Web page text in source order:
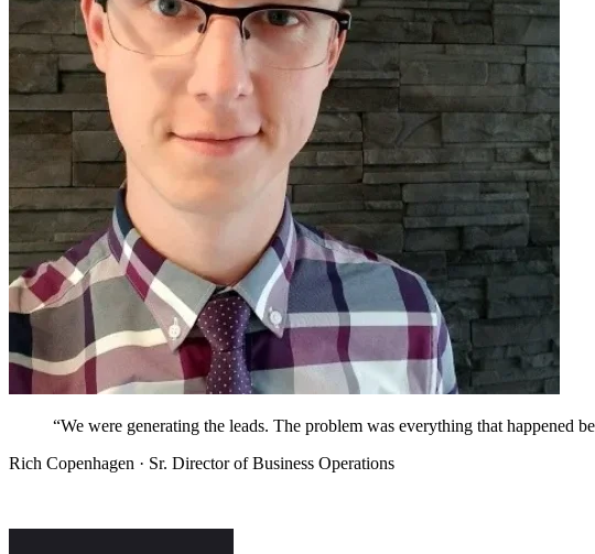
“We were generating the leads. The problem was everything that happened
Rich Copenhagen · Sr. Director of Business Operations